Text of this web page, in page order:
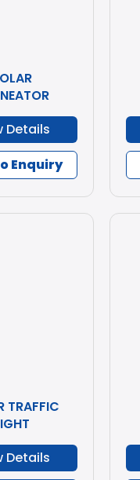
Details
Enquiry
TRAFFIC
Details